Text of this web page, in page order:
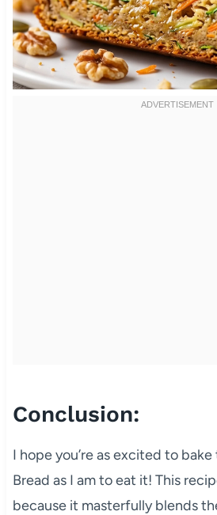
Conclusion:
I hope you’re as excited to
Bread as I am to eat it! This
because it masterfully blends